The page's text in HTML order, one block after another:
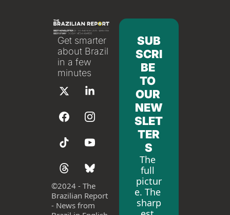
Get smarter
about Brazil
in a few
minutes
©2024 - The
Brazilian Report
- News from
SUB
SCRI
BE
TO
OUR
NEW
SLET
TER
S
The
full
pictur
e. The
sharp